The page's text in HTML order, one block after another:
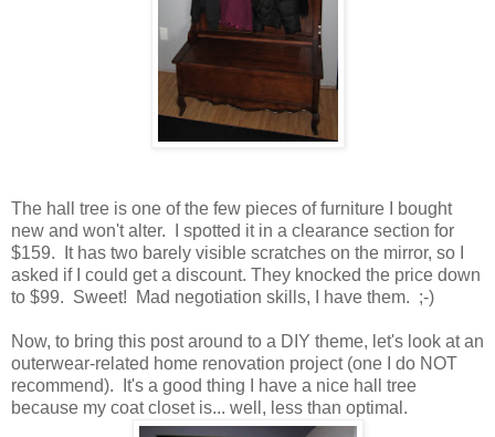
The hall tree is one of the few pieces of furniture I bought
new and won't alter. I spotted it in a clearance section for
$159. It has two barely visible scratches on the mirror, so I
asked if I could get a discount. They knocked the price down
to $99. Sweet! Mad negotiation skills, I have them. ;-)
Now, to bring this post around to a DIY theme, let's look at an
outerwear-related home renovation project (one I do NOT
recommend). It's a good thing I have a nice hall tree
because my coat closet is... well, less than optimal.